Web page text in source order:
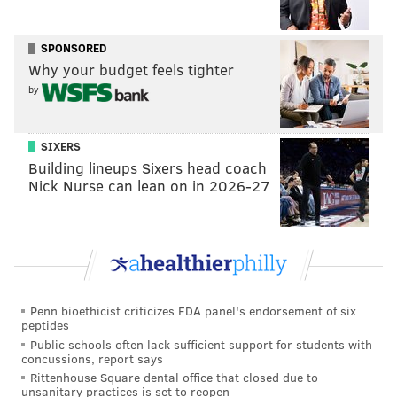
She told the website after the settlement: “It really
doesn’t matter where a female works, no one should
be subjected to sexual harassment. No one goes to
DANIEL CRAIG
PRISONS SEXUAL ABUSE PENNSYLVANIA
CRIMINAL JUSTICE
SPONSORED
Why your budget feels tighter
by
SIXERS
Building lineups Sixers head coach
Nick Nurse can lean on in 2026-27
Penn bioethicist criticizes FDA panel's endorsement of six
peptides
Public schools often lack sufficient support for students with
concussions, report says
Rittenhouse Square dental office that closed due to
unsanitary practices is set to reopen